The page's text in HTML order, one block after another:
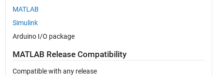
MATLAB
Simulink
Arduino I/O package
MATLAB Release Compatibility
Compatible with any release